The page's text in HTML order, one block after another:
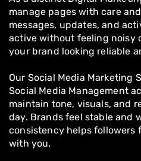
manage pages with care
messages, updates, and
active without feeling noisy
your brand looking reliable
Our Social Media Marketing
Social Media Management
maintain tone, visuals, and
day. Brands feel stable and
consistency helps followers
with you.